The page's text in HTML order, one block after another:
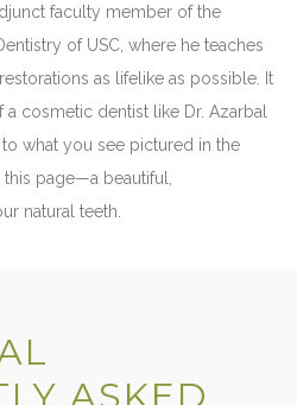
faculty member of the
of USC, where he teaches
as lifelike as possible. It
cosmetic dentist like Dr. Azarbal
what you see pictured in the
page—a beautiful,
natural teeth.